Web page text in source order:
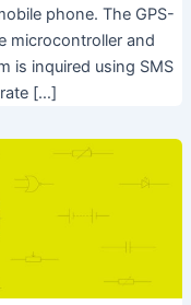
phone. The GPS-
microcontroller and
is inquired using SMS
[…]